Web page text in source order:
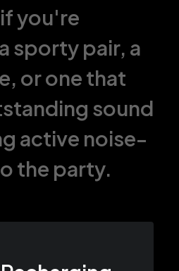
you're
sporty pair, a
or one that
sound
active noise-
the party.